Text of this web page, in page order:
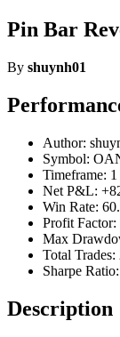
Pin Bar
By shuynh01
Author:
Symbol:
Timeframe:
Net P&L:
Win Rate:
Profit Factor:
Max
Total Trades:
Sharpe
Description